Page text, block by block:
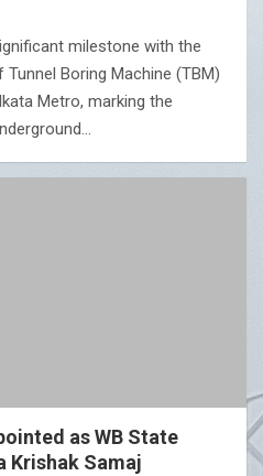
milestone with the
Boring Machine (TBM)
Metro, marking the
as WB State
Krishak Samaj